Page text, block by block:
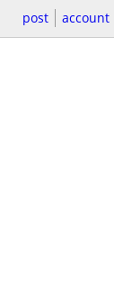
post account